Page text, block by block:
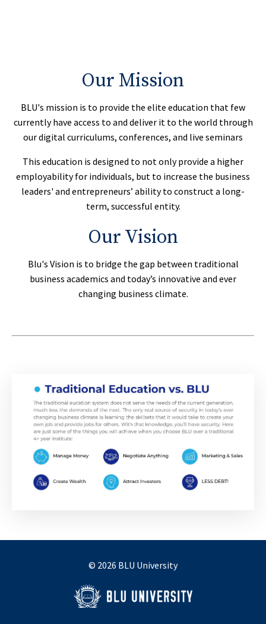
Our Mission
BLU's mission is to provide the elite education that few
currently have access to and deliver it to the world through
our digital curriculums, conferences, and live seminars
This education is designed to not only provide a higher
employability for individuals, but to increase the business
leaders' and entrepreneurs’ ability to construct a long-
term, successful entity.
Our Vision
Blu's Vision is to bridge the gap between traditional
business academics and today’s innovative and ever
changing business climate.
© 2026 BLU University